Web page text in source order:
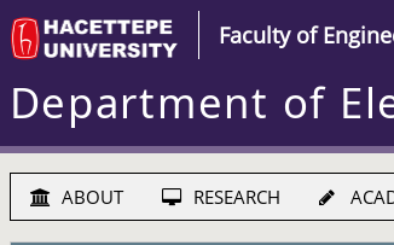
Faculty of
Department of
ABOUT RESEARCH